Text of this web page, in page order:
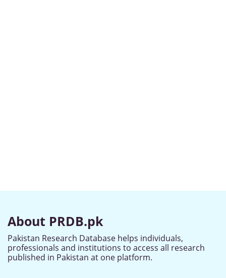
About PRDB.pk
Pakistan Research Database helps individuals,
professionals and institutions to access all research
published in Pakistan at one platform.